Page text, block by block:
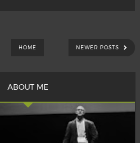
HOME NEWER POSTS
ABOUT ME